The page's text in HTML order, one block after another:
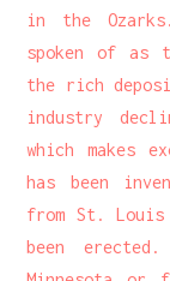
in the
spoken of as
the rich
industry
which makes
has been
from St. Louis
been